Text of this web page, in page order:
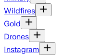
Wildfires
Gold
Drones
Instagram